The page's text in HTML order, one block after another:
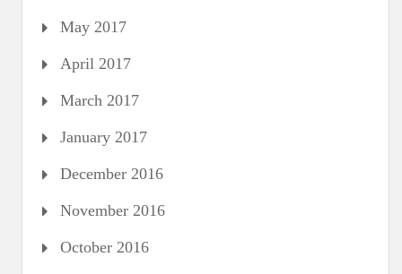
May 2017
April 2017
March 2017
January 2017
December 2016
November 2016
October 2016